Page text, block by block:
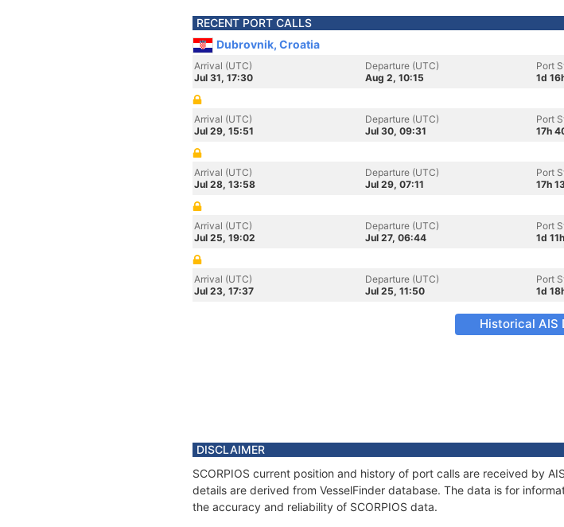
RECENT PORT CALLS
Dubrovnik, Croatia
Arrival (UTC)
Jul 31, 17:30
Departure (UTC)
Aug 2, 10:15
Port
1d
Arrival (UTC)
Jul 29, 15:51
Departure (UTC)
Jul 30, 09:31
Port
17h
Arrival (UTC)
Jul 28, 13:58
Departure (UTC)
Jul 29, 07:11
Port
17h
Arrival (UTC)
Jul 25, 19:02
Departure (UTC)
Jul 27, 06:44
Port
1d 11h
Arrival (UTC)
Jul 23, 17:37
Departure (UTC)
Jul 25, 11:50
Port
1d
Historical AIS
DISCLAIMER
SCORPIOS current position and history of port calls are received by
details are derived from VesselFinder database. The data is for
the accuracy and reliability of SCORPIOS data.